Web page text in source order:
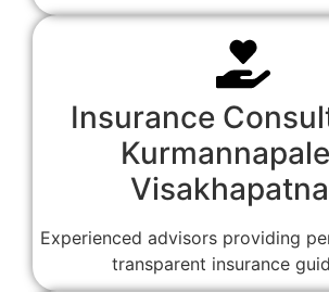
Insurance
Experienced advisors providing
transparent insurance